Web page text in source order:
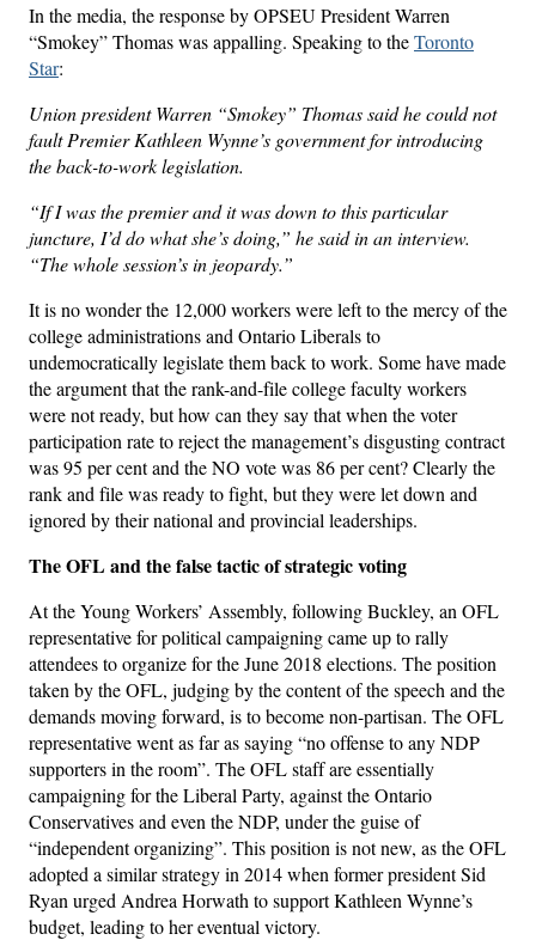
In the media, the response by OPSEU President Warren
“Smokey” Thomas was appalling. Speaking to theToronto
Star:
Union president Warren “Smokey” Thomas said he could not
fault Premier Kathleen Wynne’s government for introducing
the back-to-work legislation.
“If I was the premier and it was down to this particular
juncture, I’d do what she’s doing,” he said in an interview.
“The whole session’s in jeopardy.”
It is no wonder the 12,000 workers were left to the mercy of the
college administrations and Ontario Liberals to
undemocratically legislate them back to work. Some have made
the argument that the rank-and-file college faculty workers
were not ready, but how can they say that when the voter
participation rate to reject the management’s disgusting contract
was 95 per cent and the NO vote was 86 per cent? Clearly the
rank and file was ready to fight, but they were let down and
ignored by their national and provincial leaderships.
The OFL and the false tactic of strategic voting
At the Young Workers’ Assembly, following Buckley, an OFL
representative for political campaigning came up to rally
attendees to organize for the June 2018 elections. The position
taken by the OFL, judging by the content of the speech and the
demands moving forward, is to become non-partisan. The OFL
representative went as far as saying “no offense to any NDP
supporters in the room”. The OFL staff are essentially
campaigning for the Liberal Party, against the Ontario
Conservatives and even the NDP, under the guise of
“independent organizing”. This position is not new, as the OFL
adopted a similar strategy in 2014 when former president Sid
Ryan urged Andrea Horwath to support Kathleen Wynne’s
budget, leading to her eventual victory.